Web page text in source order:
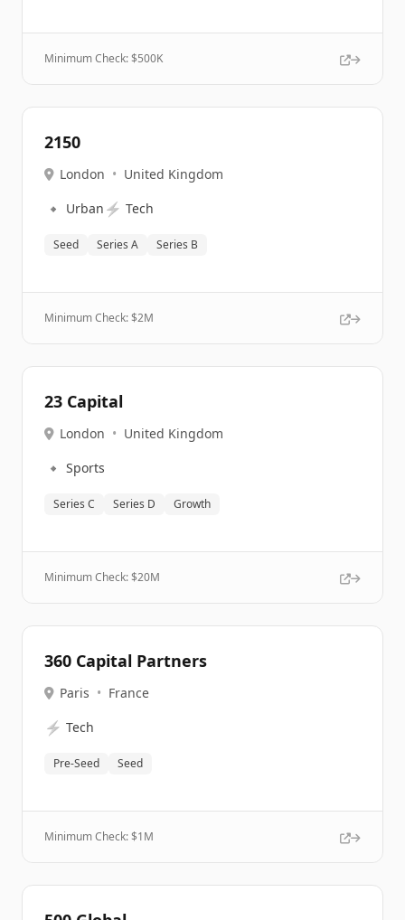
Minimum Check: $500K
2150
London • United Kingdom
🔹 Urban ⚡ Tech
Seed Series A Series B
Minimum Check: $2M
23 Capital
London • United Kingdom
🔹 Sports
Series C Series D Growth
Minimum Check: $20M
360 Capital Partners
Paris • France
⚡ Tech
Pre-Seed Seed
Minimum Check: $1M